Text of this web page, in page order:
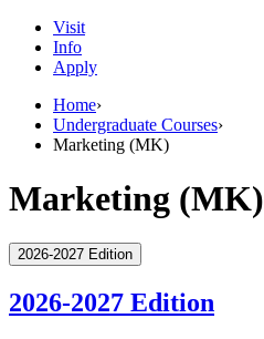
Visit
Info
Apply
Home›
Undergraduate Courses›
Marketing (MK)
Marketing (MK)
2026-2027 Edition
2026-2027 Edition